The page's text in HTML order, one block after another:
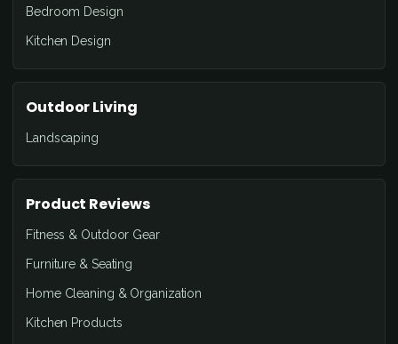
Bedroom Design
Kitchen Design
Outdoor Living
Landscaping
Product Reviews
Fitness & Outdoor Gear
Furniture & Seating
Home Cleaning & Organization
Kitchen Products